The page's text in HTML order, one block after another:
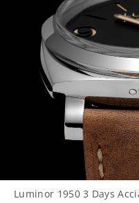
Luminor 1950 3 Days